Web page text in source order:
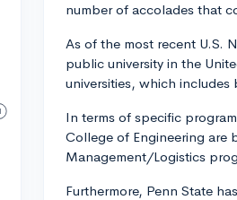
number of accolades that
As of the most recent U.S.
public university in the
universities, which
In terms of specific
College of Engineering are
Management/Logistics
Furthermore, Penn State